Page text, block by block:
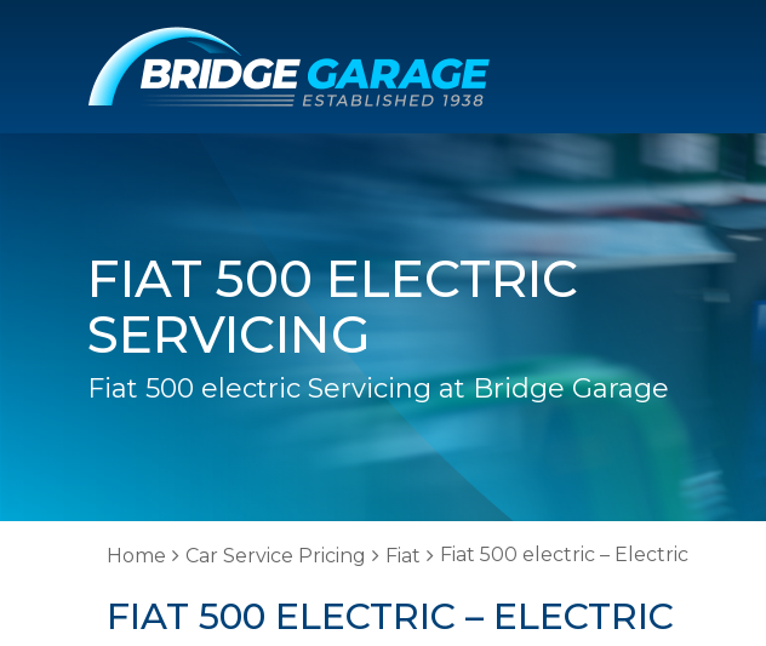
FIAT 500 ELECTRIC
SERVICING
Fiat 500 electric Servicing at Bridge Garage
Home Car Service Pricing Fiat Fiat 500 electric – Electric
FIAT 500 ELECTRIC – ELECTRIC